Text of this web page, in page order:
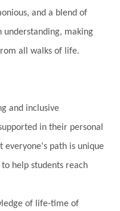
Wealth
White Clothes
Zero
and a blend of
making
all walks of life.
and inclusive
in their personal
everyone's path is unique
help students reach
of life-time of